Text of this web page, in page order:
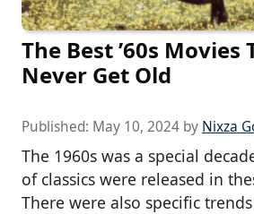
The Best ’60s Movies
Never Get Old
Published: May 10, 2024 by Nixza
The 1960s was a special
of classics were released in
There were also specific